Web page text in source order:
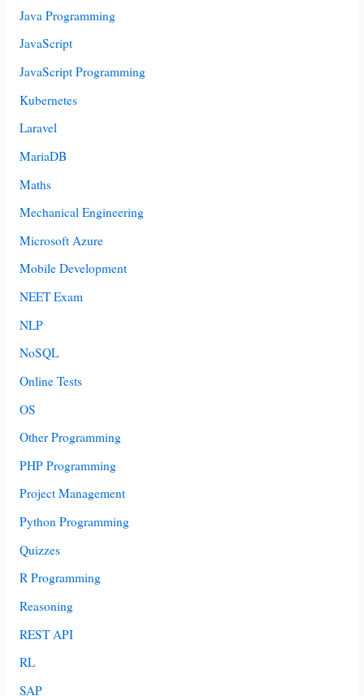
Java Programming
JavaScript
JavaScript Programming
Kubernetes
Laravel
MariaDB
Maths
Mechanical Engineering
Microsoft Azure
Mobile Development
NEET Exam
NLP
NoSQL
Online Tests
OS
Other Programming
PHP Programming
Project Management
Python Programming
Quizzes
R Programming
Reasoning
REST API
RL
SAP